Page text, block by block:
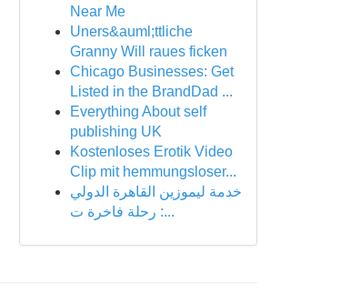
Near Me
Uners&auml;ttliche
Granny Will raues ficken
Chicago Businesses: Get
Listed in the BrandDad ...
Everything About self
publishing UK
Kostenloses Erotik Video
Clip mit hemmungsloser...
خدمة ليموزين القاهرة الدولي
: رحلة فاخرة ت...